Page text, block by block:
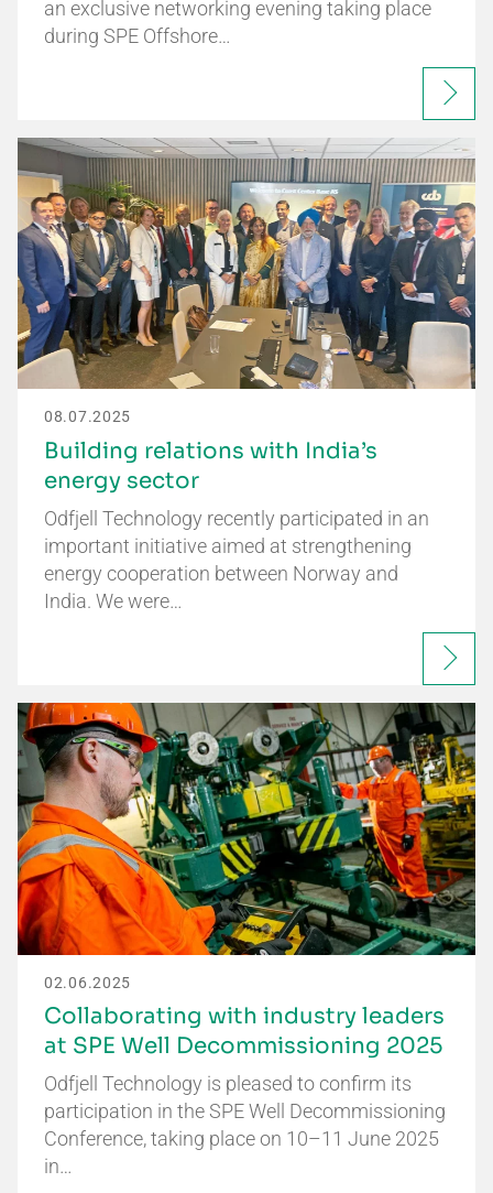
an exclusive networking evening taking place
during SPE Offshore…
08.07.2025
Building relations with India’s
energy sector
Odfjell Technology recently participated in an
important initiative aimed at strengthening
energy cooperation between Norway and
India. We were…
02.06.2025
Collaborating with industry leaders
at SPE Well Decommissioning 2025
Odfjell Technology is pleased to confirm its
participation in the SPE Well Decommissioning
Conference, taking place on 10–11 June 2025
in…